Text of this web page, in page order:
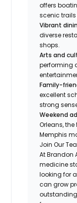
offers
scenic
Vibrant
diverse
shops.
Arts and
performing
Family-
excellent
strong
Weekend
Orleans,
Memphis
Join Our
At Brandon
medicine
looking for
can grow
outstanding